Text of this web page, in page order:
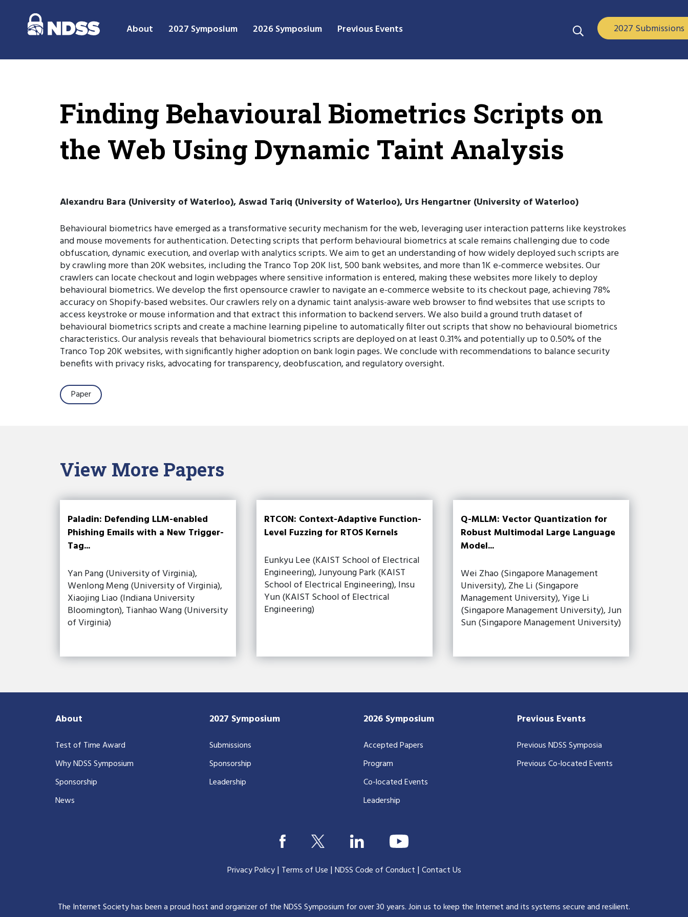
About 2027 Symposium 2026 Symposium Previous Events 2027 Submissions
Finding Behavioural Biometrics Scripts on
the Web Using Dynamic Taint Analysis
Alexandru Bara (University of Waterloo), Aswad Tariq (University of Waterloo), Urs Hengartner (University of Waterloo)
Behavioural biometrics have emerged as a transformative security mechanism for the web, leveraging user interaction patterns like keystrokes
and mouse movements for authentication. Detecting scripts that perform behavioural biometrics at scale remains challenging due to code
obfuscation, dynamic execution, and overlap with analytics scripts. We aim to get an understanding of how widely deployed such scripts are
by crawling more than 20K websites, including the Tranco Top 20K list, 500 bank websites, and more than 1K e-commerce websites. Our
crawlers can locate checkout and login webpages where sensitive information is entered, making these websites more likely to deploy
behavioural biometrics. We develop the first opensource crawler to navigate an e-commerce website to its checkout page, achieving 78%
accuracy on Shopify-based websites. Our crawlers rely on a dynamic taint analysis-aware web browser to find websites that use scripts to
access keystroke or mouse information and that extract this information to backend servers. We also build a ground truth dataset of
behavioural biometrics scripts and create a machine learning pipeline to automatically filter out scripts that show no behavioural biometrics
characteristics. Our analysis reveals that behavioural biometrics scripts are deployed on at least 0.31% and potentially up to 0.50% of the
Tranco Top 20K websites, with significantly higher adoption on bank login pages. We conclude with recommendations to balance security
benefits with privacy risks, advocating for transparency, deobfuscation, and regulatory oversight.
Paper
View More Papers
Paladin: Defending LLM-enabled
Phishing Emails with a New Trigger-
Tag...
Yan Pang (University of Virginia),
Wenlong Meng (University of Virginia),
Xiaojing Liao (Indiana University
Bloomington), Tianhao Wang (University
of Virginia)
RTCON: Context-Adaptive Function-
Level Fuzzing for RTOS Kernels
Eunkyu Lee (KAIST School of Electrical
Engineering), Junyoung Park (KAIST
School of Electrical Engineering), Insu
Yun (KAIST School of Electrical
Engineering)
Q-MLLM: Vector Quantization for
Robust Multimodal Large Language
Model...
Wei Zhao (Singapore Management
University), Zhe Li (Singapore
Management University), Yige Li
(Singapore Management University), Jun
Sun (Singapore Management University)
About
Test of Time Award
Why NDSS Symposium
Sponsorship
News
2027 Symposium
Submissions
Sponsorship
Leadership
2026 Symposium
Accepted Papers
Program
Co-located Events
Leadership
Previous Events
Previous NDSS Symposia
Previous Co-located Events
Privacy Policy| Terms of Use |NDSS Code of Conduct |Contact Us
The Internet Society has been a proud host and organizer of the NDSS Symposium for over 30 years.Join us to keep the Internet and its systems secure and resilient.